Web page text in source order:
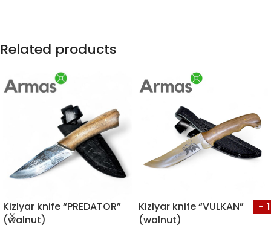
Related products
Kizlyar knife “PREDATOR”
(walnut)
Kizlyar knife “VULKAN”
(walnut)
-